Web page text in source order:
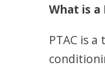
What is a
PTAC is